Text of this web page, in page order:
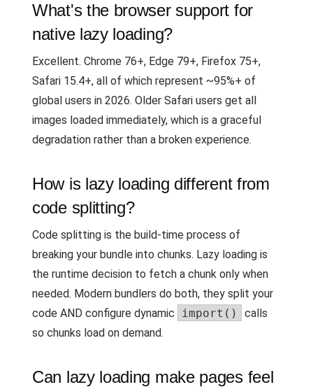
What's the browser support for
native lazy loading?
Excellent. Chrome 76+, Edge 79+, Firefox 75+,
Safari 15.4+, all of which represent ~95%+ of
global users in 2026. Older Safari users get all
images loaded immediately, which is a graceful
degradation rather than a broken experience.
How is lazy loading different from
code splitting?
Code splitting is the build-time process of
breaking your bundle into chunks. Lazy loading is
the runtime decision to fetch a chunk only when
needed. Modern bundlers do both, they split your
code AND configure dynamic
import()
calls
so chunks load on demand.
Can lazy loading make pages feel